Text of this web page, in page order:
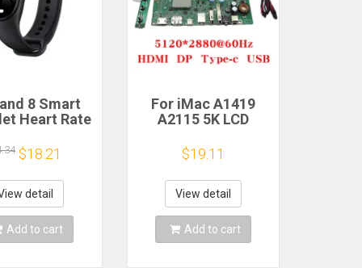
8 Smart
Heart Rate
Waterproof
Bracelet
Fitness
$18.21
detail
Add to cart
For iMac A1419
A2115 5K LCD
LM270QQ1
LM270QQ2 Retinal
Control
Motherboard
5120*2880 QQHD
HDMI DP Type-c
$19.11
View detail
Add to cart